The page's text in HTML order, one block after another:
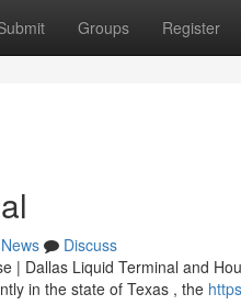
Groups Register
News
Discuss
| Dallas Liquid Terminal and
in the state of Texas , the